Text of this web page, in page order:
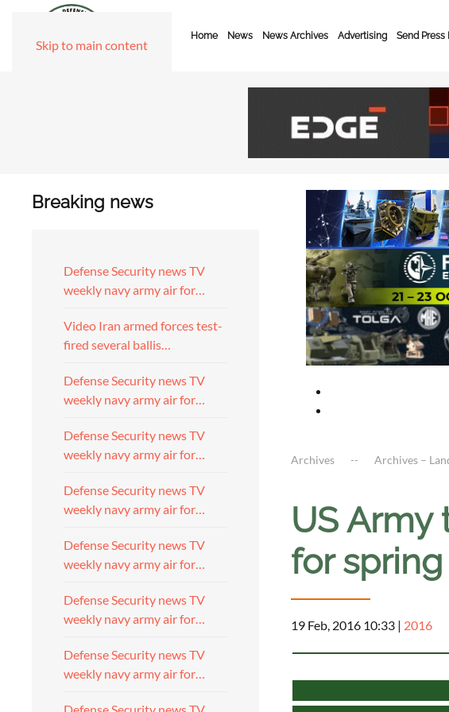
Skip to main content
Home News News Archives Advertising Send Press
Breaking news
Defense Security news TV
weekly navy army air for…
Video Iran armed forces test-
fired several ballis…
Defense Security news TV
weekly navy army air for…
Defense Security news TV
weekly navy army air for…
Defense Security news TV
weekly navy army air for…
Defense Security news TV
weekly navy army air for…
Defense Security news TV
weekly navy army air for…
Defense Security news TV
weekly navy army air for…
Archives Archives –
US Army
for
19 Feb, 2016 10:33 | 2016